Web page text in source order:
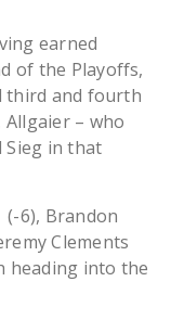
earned
of the Playoffs,
third and fourth
– who
Sieg in that
6), Brandon
Clements
heading into the